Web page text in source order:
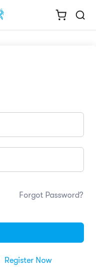
Forgot Password?
Register Now